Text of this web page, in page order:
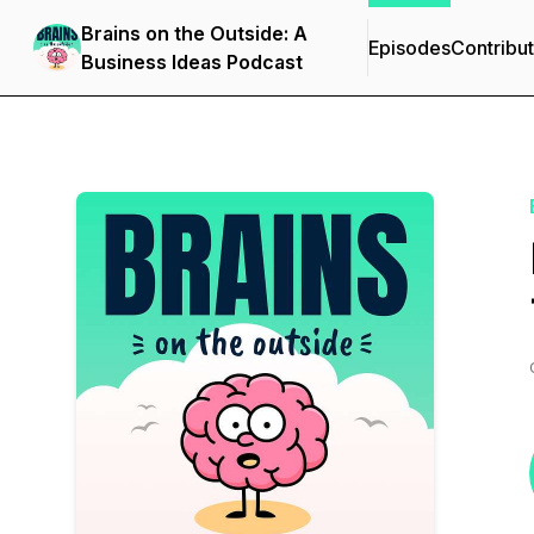
Brains on the Outside: A
Business Ideas Podcast
Episodes